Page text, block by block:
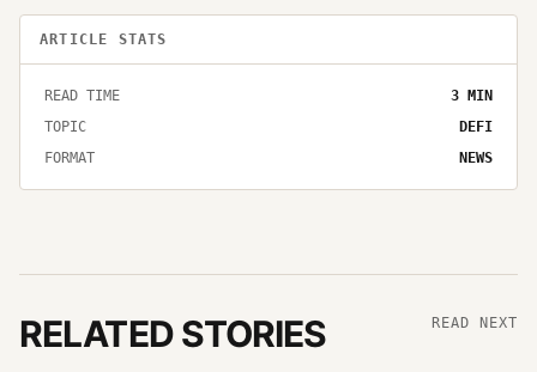
ARTICLE STATS
READ TIME 3 MIN
TOPIC
DEFI
FORMAT
NEWS
RELATED STORIES READ NEXT